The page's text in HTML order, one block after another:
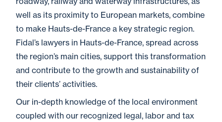
well as its proximity to European markets, combine
to make Hauts-de-France a key strategic region.
Fidal’s lawyers in Hauts-de-France, spread across
the region’s main cities, support this transformation
and contribute to the growth and sustainability of
their clients’ activities.
Our in-depth knowledge of the local environment
coupled with our recognized legal, labor and tax